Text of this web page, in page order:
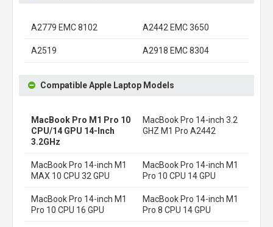
A2779 EMC 8102 A2442 EMC 3650
A2519 A2918 EMC 8304
Compatible Apple Laptop Models
MacBook Pro M1 Pro 10
CPU/14 GPU 14-Inch
3.2GHz
MacBook Pro 14-inch 3.2
GHZ M1 Pro A2442
MacBook Pro 14-inch M1
MAX 10 CPU 32 GPU
MacBook Pro 14-inch M1
Pro 10 CPU 14 GPU
MacBook Pro 14-inch M1
Pro 10 CPU 16 GPU
MacBook Pro 14-inch M1
Pro 8 CPU 14 GPU